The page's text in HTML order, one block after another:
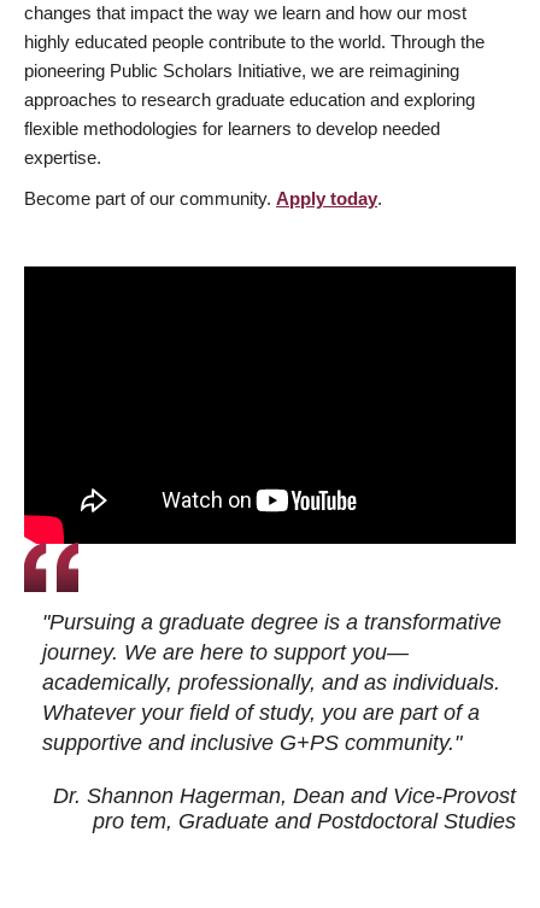
changes that impact the way we learn and how our most
highly educated people contribute to the world. Through the
pioneering Public Scholars Initiative, we are reimagining
approaches to research graduate education and exploring
flexible methodologies for learners to develop needed
expertise.
Become part of our community. Apply today.
"Pursuing a graduate degree is a transformative
journey. We are here to support you—
academically, professionally, and as individuals.
Whatever your field of study, you are part of a
supportive and inclusive G+PS community."
Dr. Shannon Hagerman, Dean and Vice-Provost
pro tem, Graduate and Postdoctoral Studies